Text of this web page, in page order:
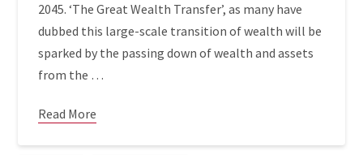
2045. ‘The Great Wealth Transfer’, as many have
dubbed this large-scale transition of wealth will be
sparked by the passing down of wealth and assets
from the …
Read More